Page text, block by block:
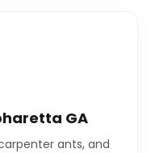
GA
ants, and